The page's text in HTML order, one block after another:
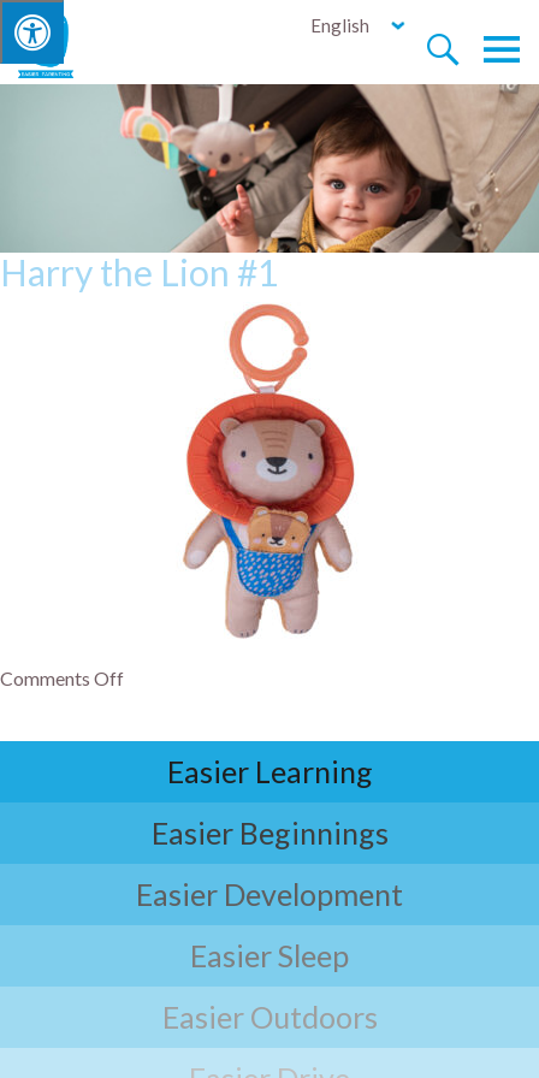


English
Harry the Lion #1
Comments Off
Easier Learning
Easier Beginnings
Easier Development
Easier Sleep
Easier Outdoors